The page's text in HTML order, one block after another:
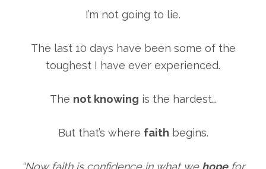
I’m not going to lie.
The last 10 days have been some of the
toughest I have ever experienced.
The not knowing is the hardest…
But that’s where faith begins.
“Now faith is confidence in what we hopefor